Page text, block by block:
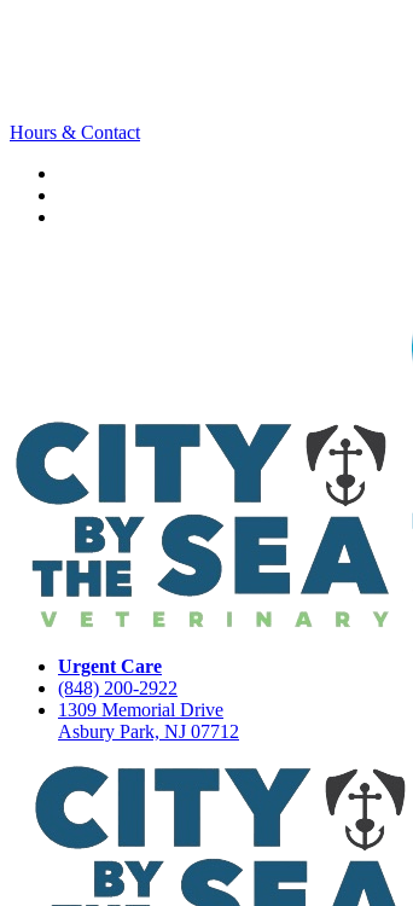
Hours & Contact
Urgent Care
(848) 200-2922
1309 Memorial Drive
Asbury Park, NJ 07712